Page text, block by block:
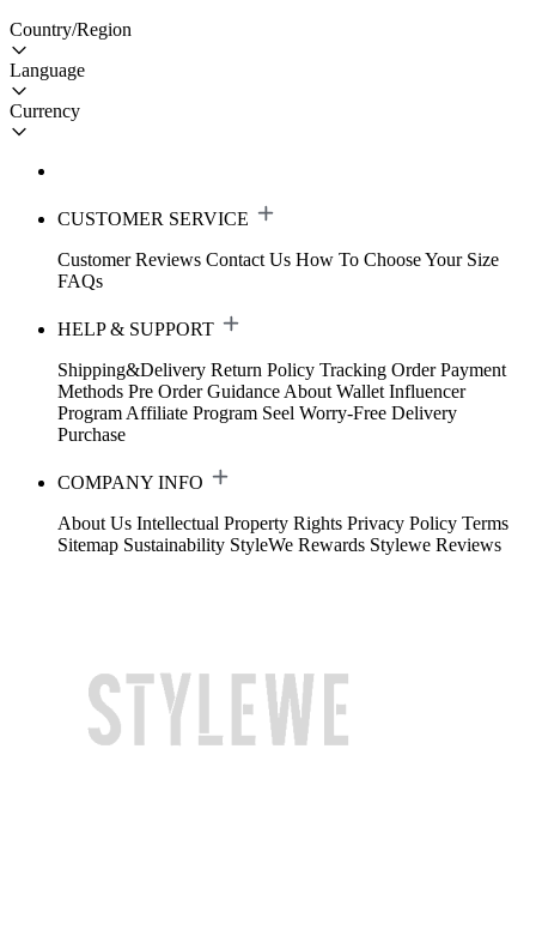
Country/Region
Language
Currency
CUSTOMER SERVICE
Customer Reviews Contact Us How To Choose Your Size
FAQs
HELP & SUPPORT
Shipping&Delivery Return Policy Tracking Order Payment
Methods Pre Order Guidance About Wallet Influencer
Program Affiliate Program Seel Worry-Free Delivery
Purchase
COMPANY INFO
About Us Intellectual Property Rights Privacy Policy Terms
Sitemap Sustainability StyleWe Rewards Stylewe Reviews